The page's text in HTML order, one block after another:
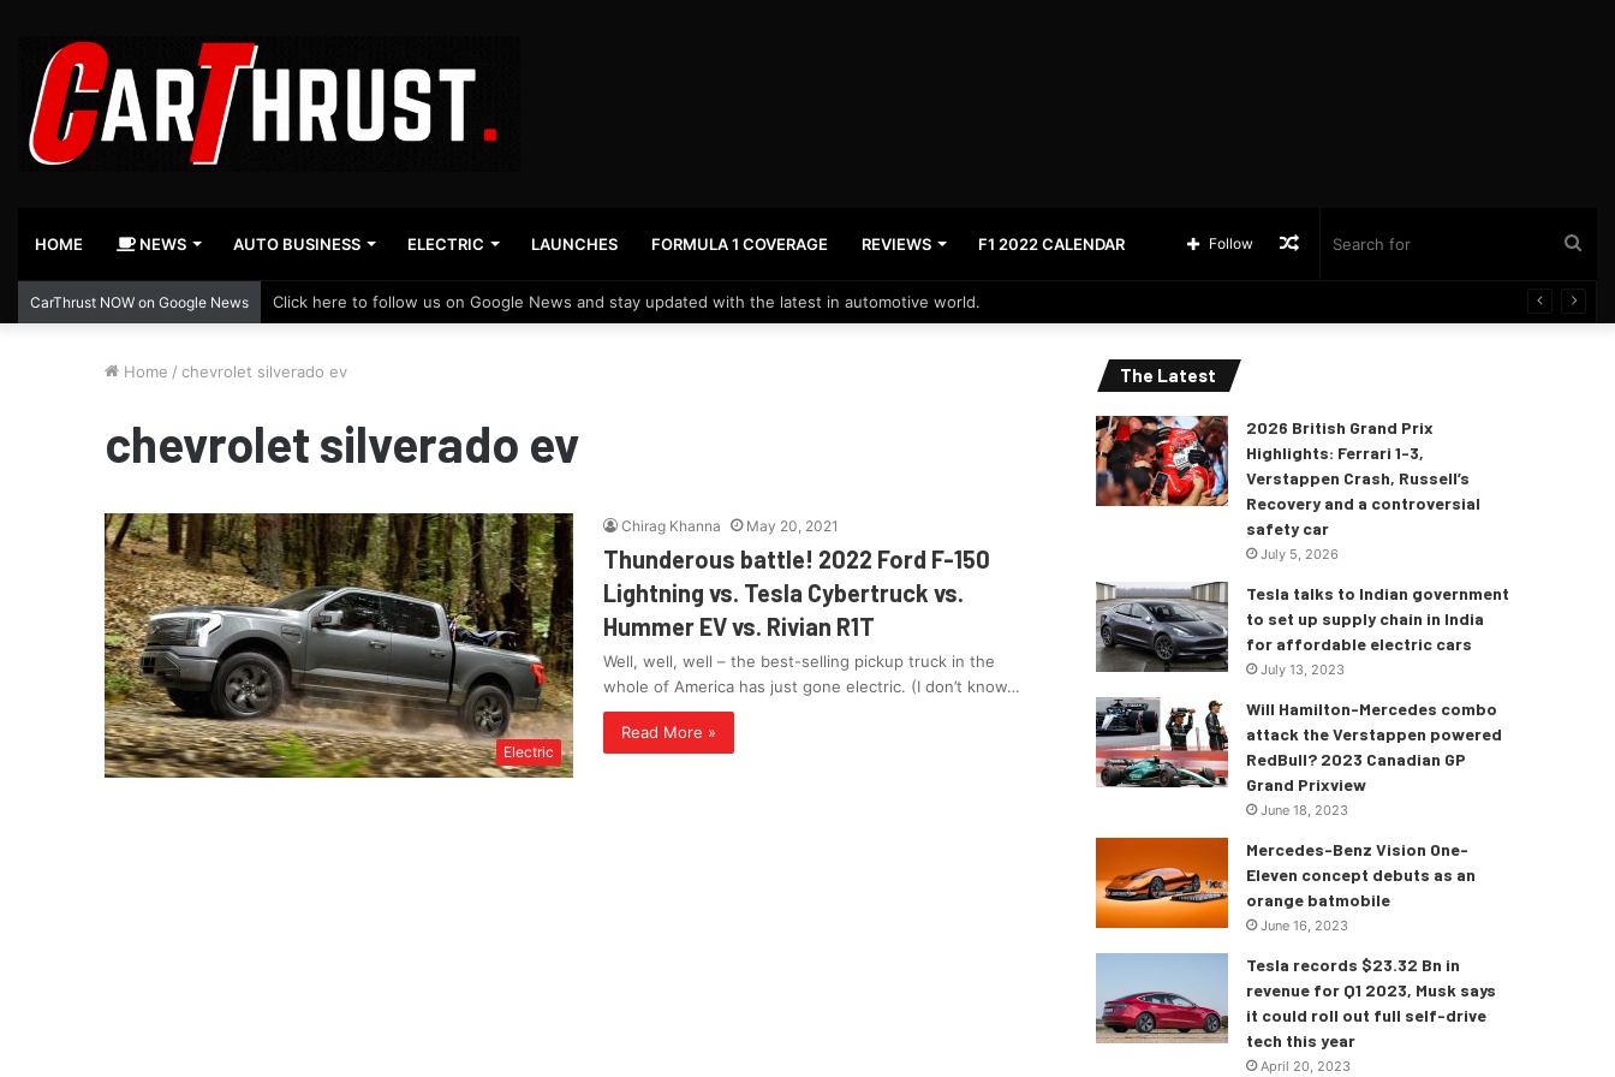
HOME NEWS AUTO BUSINESS ELECTRIC LAUNCHES FORMULA 1 COVERAGE REVIEWS F1 2022 CALENDAR Random
Follow
CarThrust NOW on Google News Click here to follow us on Google News and stay updated with the latest in automotive world.
Home / chevrolet silverado ev
chevrolet silverado ev
Electric
Chirag Khanna May 20, 2021
Thunderous battle! 2022 Ford F-150
Lightning vs. Tesla Cybertruck vs.
Hummer EV vs. Rivian R1T
Well, well, well – the best-selling pickup truck in the
whole of America has just gone electric. (I don’t know…
Read More »
The Latest
2026 British Grand Prix
Highlights: Ferrari 1-3,
Verstappen Crash, Russell’s
Recovery and a controversial
safety car
July 5, 2026
Tesla talks to Indian government
to set up supply chain in India
for affordable electric cars
July 13, 2023
Will Hamilton-Mercedes combo
attack the Verstappen powered
RedBull? 2023 Canadian GP
Grand Prixview
June 18, 2023
Mercedes-Benz Vision One-
Eleven concept debuts as an
orange batmobile
June 16, 2023
Tesla records $23.32 Bn in
revenue for Q1 2023, Musk says
it could roll out full self-drive
tech this year
April 20, 2023